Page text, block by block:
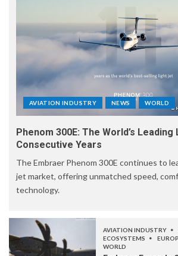
AVIATION INDUSTRY NEWS WORLD
Phenom 300E: The World’s
Consecutive Years
The Embraer Phenom 300E continues to
jet market, offering unmatched speed,
technology.
AVIATION INDUSTRY
ECOSYSTEMS
WORLD